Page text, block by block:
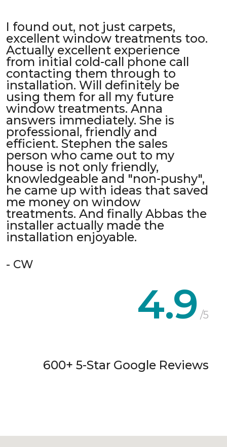
I found out, not just carpets,
excellent window treatments too.
Actually excellent experience
from initial cold-call phone call
contacting them through to
installation. Will definitely be
using them for all my future
window treatments. Anna
answers immediately. She is
professional, friendly and
efficient. Stephen the sales
person who came out to my
house is not only friendly,
knowledgeable and "non-pushy",
he came up with ideas that saved
me money on window
treatments. And finally Abbas the
installer actually made the
installation enjoyable.
- CW
4.9 /5
600+ 5-Star Google Reviews